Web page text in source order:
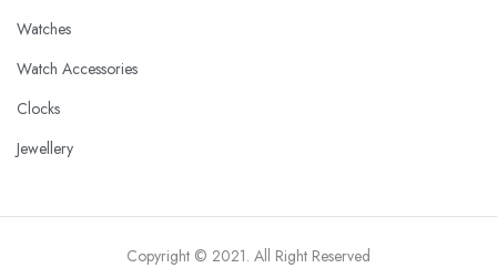
Watches
Watch Accessories
Clocks
Jewellery
Copyright © 2021. All Right Reserved